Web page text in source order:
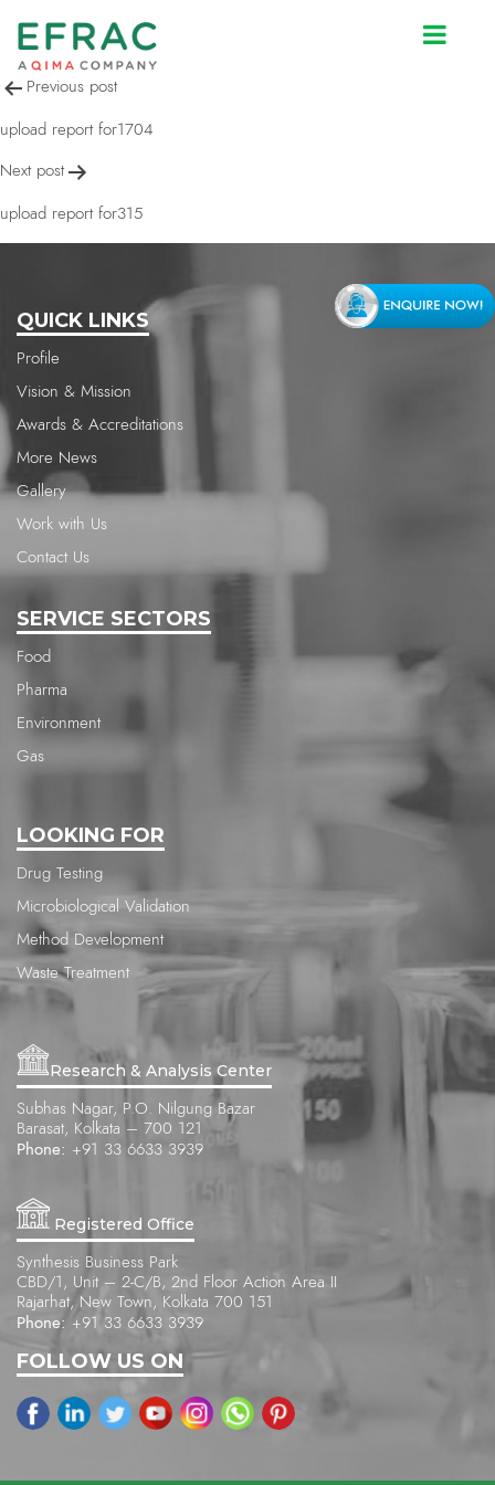
upload report for2132
Post
navigation
Previous post
upload report for1704
Next post
upload report for315
QUICK LINKS
Profile
Vision & Mission
Awards & Accreditations
More News
Gallery
Work with Us
Contact Us
SERVICE SECTORS
Food
Pharma
Environment
Gas
LOOKING FOR
Drug Testing
Microbiological Validation
Method Development
Waste Treatment
Research & Analysis Center
Subhas Nagar, P.O. Nilgung Bazar
Barasat, Kolkata – 700 121
Phone: +91 33 6633 3939
Registered Office
Synthesis Business Park
CBD/1, Unit – 2-C/B, 2nd Floor Action Area II
Rajarhat, New Town, Kolkata 700 151
Phone: +91 33 6633 3939
FOLLOW US ON